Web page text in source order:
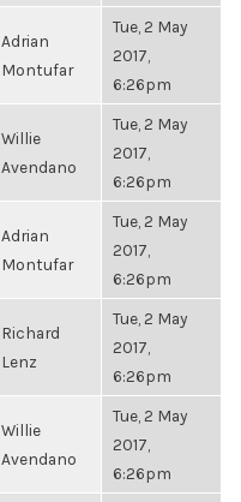
Adrian
Montufar
Tue, 2 May
2017,
6:26pm
Willie
Avendano
Tue, 2 May
2017,
6:26pm
Adrian
Montufar
Tue, 2 May
2017,
6:26pm
Richard
Lenz
Tue, 2 May
2017,
6:26pm
Willie
Avendano
Tue, 2 May
2017,
6:26pm